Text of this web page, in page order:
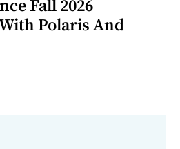
Fall 2026
Polaris And